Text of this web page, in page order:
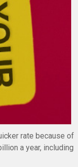
rate because of
a year, including